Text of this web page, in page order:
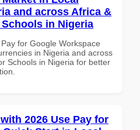
and across Africa &
in Nigeria
for Google Workspace
in Nigeria and across
Schools in Nigeria for better
2026 Use Pay for